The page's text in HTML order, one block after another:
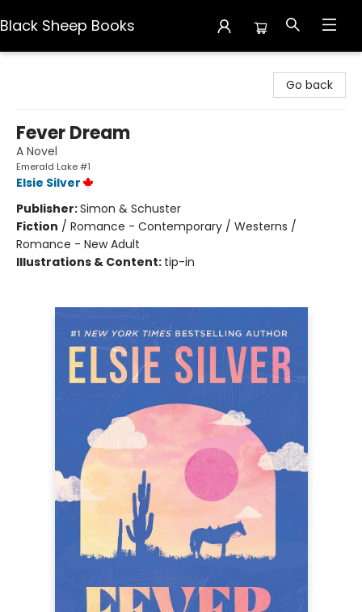
Black Sheep Books
Go back
Fever Dream
A Novel
Emerald Lake #1
Elsie Silver
Publisher:Simon & Schuster
Fiction / Romance - Contemporary / Westerns /
Romance - New Adult
Illustrations & Content: tip-in